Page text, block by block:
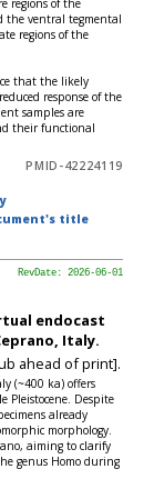
regions of the
the ventral tegmental
regions of the
that the likely
response of the
samples are
their functional
PMID-42224119
title
RevDate: 2026-06-01
endocast
Italy.
ahead of print].
(~400 ka) offers
Despite
already
morphology.
aiming to clarify
genus Homo during